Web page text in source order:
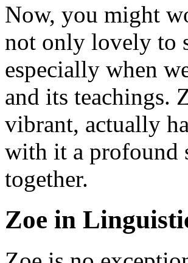
Now, you might
not only lovely to
especially when
and its teachings.
vibrant, actually
with it a profound
together.
Zoe in